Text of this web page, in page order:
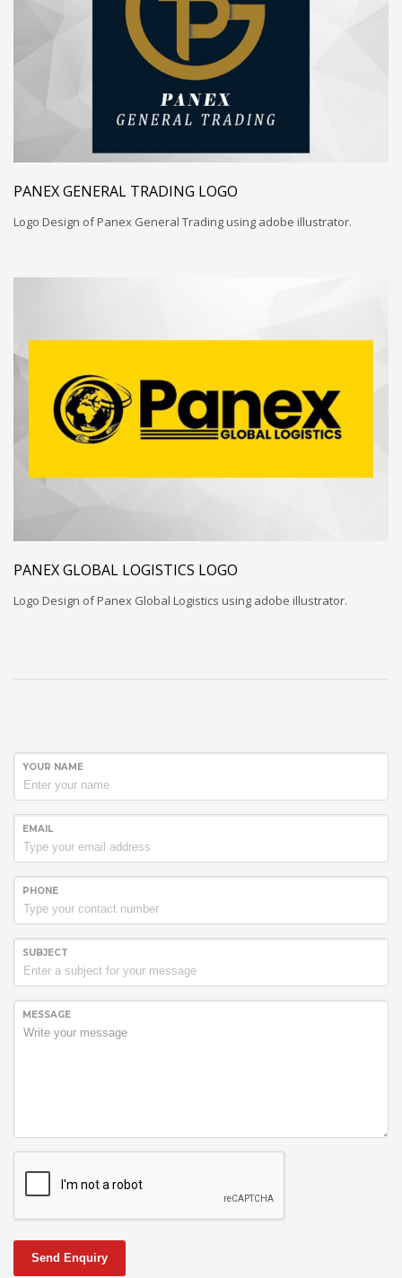
PANEX GENERAL TRADING LOGO
Logo Design of Panex General Trading using adobe illustrator.
PANEX GLOBAL LOGISTICS LOGO
Logo Design of Panex Global Logistics using adobe illustrator.
YOUR NAME
EMAIL
PHONE
SUBJECT
MESSAGE
Send Enquiry